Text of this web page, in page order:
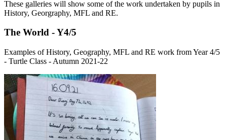
These galleries will show some of the work undertaken by pupils in
History, Georgraphy, MFL and RE.
The World - Y4/5
Examples of History, Geography, MFL and RE work from Year 4/5
- Turtle Class - Autumn 2021-22